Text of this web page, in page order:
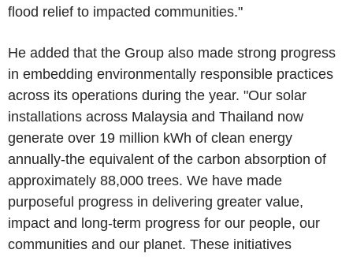
flood relief to impacted communities."
He added that the Group also made strong progress
in embedding environmentally responsible practices
across its operations during the year. "Our solar
installations across Malaysia and Thailand now
generate over 19 million kWh of clean energy
annually-the equivalent of the carbon absorption of
approximately 88,000 trees. We have made
purposeful progress in delivering greater value,
impact and long-term progress for our people, our
communities and our planet. These initiatives